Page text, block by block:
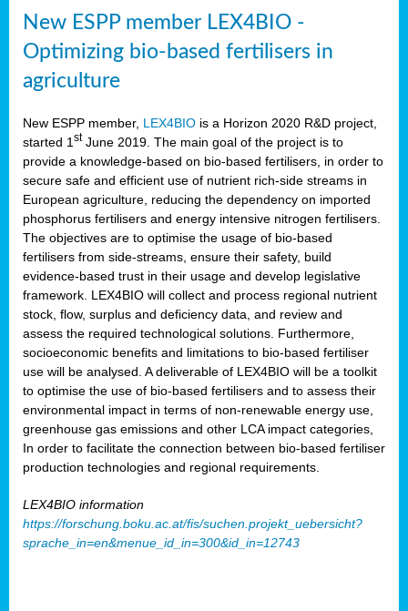
New ESPP member LEX4BIO -
Optimizing bio-based fertilisers in
agriculture
New ESPP member, LEX4BIO is a Horizon 2020 R&D project,
started 1 stJune 2019. The main goal of the project is to
provide a knowledge-based on bio-based fertilisers, in order to
secure safe and efficient use of nutrient rich-side streams in
European agriculture, reducing the dependency on imported
phosphorus fertilisers and energy intensive nitrogen fertilisers.
The objectives are to optimise the usage of bio-based
fertilisers from side-streams, ensure their safety, build
evidence-based trust in their usage and develop legislative
framework. LEX4BIO will collect and process regional nutrient
stock, flow, surplus and deficiency data, and review and
assess the required technological solutions. Furthermore,
socioeconomic benefits and limitations to bio-based fertiliser
use will be analysed. A deliverable of LEX4BIO will be a toolkit
to optimise the use of bio-based fertilisers and to assess their
environmental impact in terms of non-renewable energy use,
greenhouse gas emissions and other LCA impact categories,
In order to facilitate the connection between bio-based fertiliser
production technologies and regional requirements.
LEX4BIO information
https://forschung.boku.ac.at/fis/suchen.projekt_uebersicht?
sprache_in=en&menue_id_in=300&id_in=12743